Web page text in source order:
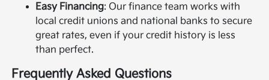
Easy Financing: Our finance team works with
local credit unions and national banks to secure
great rates, even if your credit history is less
than perfect.
Frequently Asked Questions